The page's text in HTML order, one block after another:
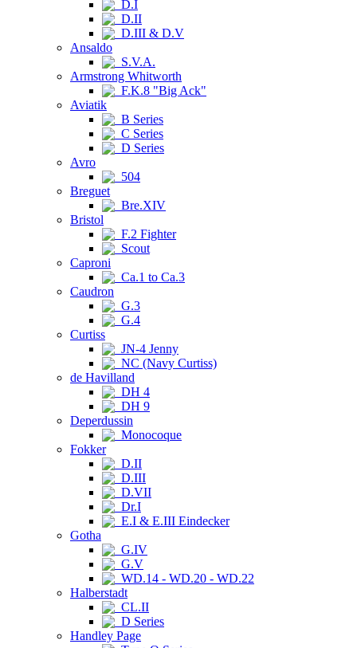
D.I
D.II
D.III & D.V
Ansaldo
S.V.A.
Armstrong Whitworth
F.K.8 "Big Ack"
Aviatik
B Series
C Series
D Series
Avro
504
Breguet
Bre.XIV
Bristol
F.2 Fighter
Scout
Caproni
Ca.1 to Ca.3
Caudron
G.3
G.4
Curtiss
JN-4 Jenny
NC (Navy Curtiss)
de Havilland
DH 4
DH 9
Deperdussin
Monocoque
Fokker
D.II
D.III
D.VII
Dr.I
E.I & E.III Eindecker
Gotha
G.IV
G.V
WD.14 - WD.20 - WD.22
Halberstadt
CL.II
D Series
Handley Page